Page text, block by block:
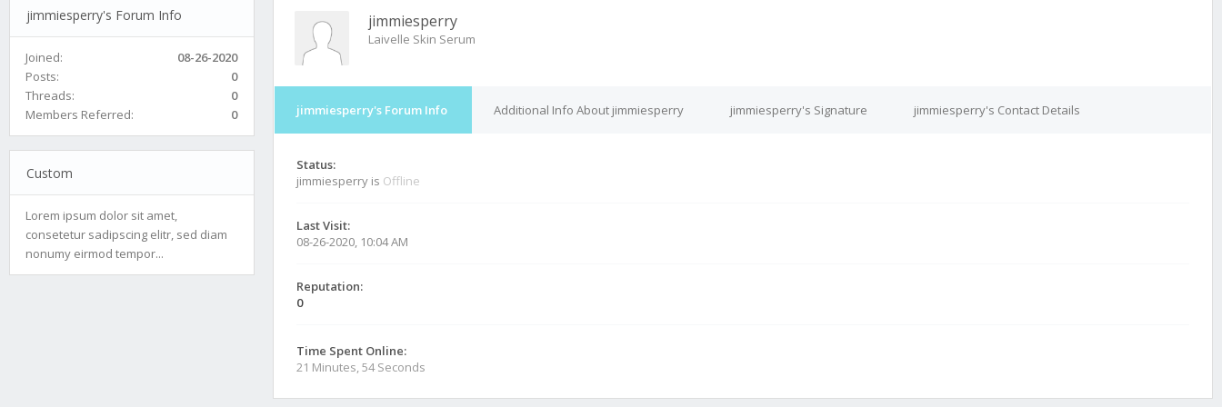
jimmiesperry's Forum Info
Joined:
08-26-2020
Posts:
0
Threads:
0
Members Referred:
0
Custom
Lorem ipsum dolor sit amet,
consetetur sadipscing elitr, sed diam
nonumy eirmod tempor...
jimmiesperry
Laivelle Skin Serum
jimmiesperry's Forum Info Additional Info About jimmiesperry jimmiesperry's Signature jimmiesperry's Contact Details
Status:
jimmiesperry is Offline
Last Visit:
08-26-2020, 10:04 AM
Reputation:
0
Time Spent Online:
21 Minutes, 54 Seconds